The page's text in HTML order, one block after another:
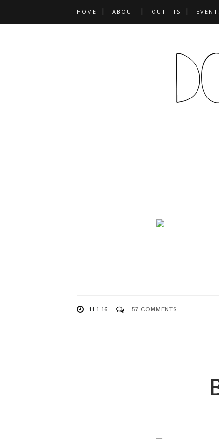
HOME ABOUT OUTFITS
11.1.16 57 COMMENTS